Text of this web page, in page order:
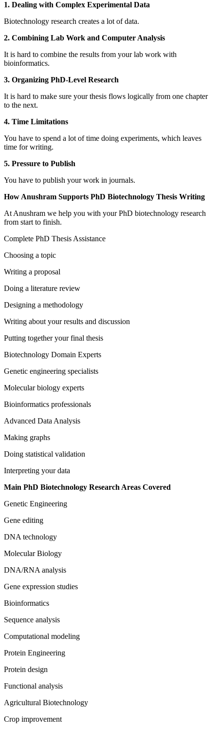
1. Dealing with Complex Experimental Data
Biotechnology research creates a lot of data.
2. Combining Lab Work and Computer Analysis
It is hard to combine the results from your lab work with
bioinformatics.
3. Organizing PhD-Level Research
It is hard to make sure your thesis flows logically from one chapter
to the next.
4. Time Limitations
You have to spend a lot of time doing experiments, which leaves
time for writing.
5. Pressure to Publish
You have to publish your work in journals.
How Anushram Supports PhD Biotechnology Thesis Writing
At Anushram we help you with your PhD biotechnology research
from start to finish.
Complete PhD Thesis Assistance
Choosing a topic
Writing a proposal
Doing a literature review
Designing a methodology
Writing about your results and discussion
Putting together your final thesis
Biotechnology Domain Experts
Genetic engineering specialists
Molecular biology experts
Bioinformatics professionals
Advanced Data Analysis
Making graphs
Doing statistical validation
Interpreting your data
Main PhD Biotechnology Research Areas Covered
Genetic Engineering
Gene editing
DNA technology
Molecular Biology
DNA/RNA analysis
Gene expression studies
Bioinformatics
Sequence analysis
Computational modeling
Protein Engineering
Protein design
Functional analysis
Agricultural Biotechnology
Crop improvement